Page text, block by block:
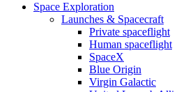
Space Exploration
Launches & Spacecraft
Private spaceflight
Human spaceflight
SpaceX
Blue Origin
Virgin Galactic